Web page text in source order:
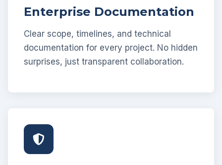
Enterprise Documentation
Clear scope, timelines, and technical
documentation for every project. No hidden
surprises, just transparent collaboration.